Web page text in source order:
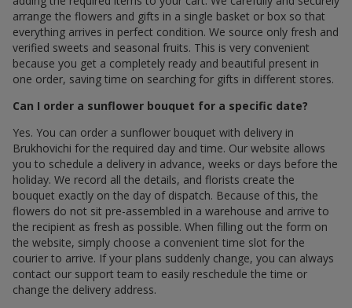
arrange the flowers and gifts in a single basket or box so that
everything arrives in perfect condition. We source only fresh and
verified sweets and seasonal fruits. This is very convenient
because you get a completely ready and beautiful present in
one order, saving time on searching for gifts in different stores.
Can I order a sunflower bouquet for a specific date?
Yes. You can order a sunflower bouquet with delivery in
Brukhovichi for the required day and time. Our website allows
you to schedule a delivery in advance, weeks or days before the
holiday. We record all the details, and florists create the
bouquet exactly on the day of dispatch. Because of this, the
flowers do not sit pre-assembled in a warehouse and arrive to
the recipient as fresh as possible. When filling out the form on
the website, simply choose a convenient time slot for the
courier to arrive. If your plans suddenly change, you can always
contact our support team to easily reschedule the time or
change the delivery address.